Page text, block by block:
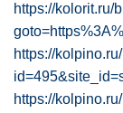
https://kolorit.ru/
https://
https://